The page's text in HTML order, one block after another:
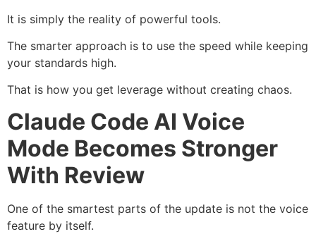
It is simply the reality of powerful tools.
The smarter approach is to use the speed while keeping
your standards high.
That is how you get leverage without creating chaos.
Claude Code AI Voice
Mode Becomes Stronger
With Review
One of the smartest parts of the update is not the voice
feature by itself.